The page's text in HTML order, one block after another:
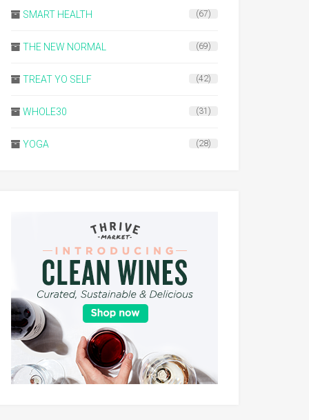
SMART HEALTH (67)
THE NEW NORMAL (69)
TREAT YO SELF (42)
WHOLE30 (31)
YOGA (28)